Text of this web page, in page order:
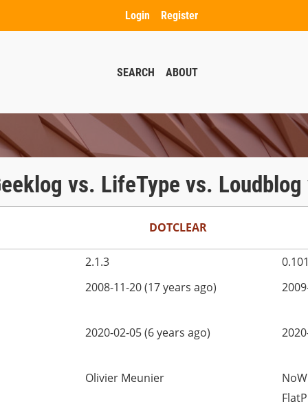
Login Register
SEARCH ABOUT
vs. LifeType vs.
DOTCLEAR
2.1.3
2008-11-20 (17 years ago)
2020-02-05 (6 years ago)
Olivier Meunier